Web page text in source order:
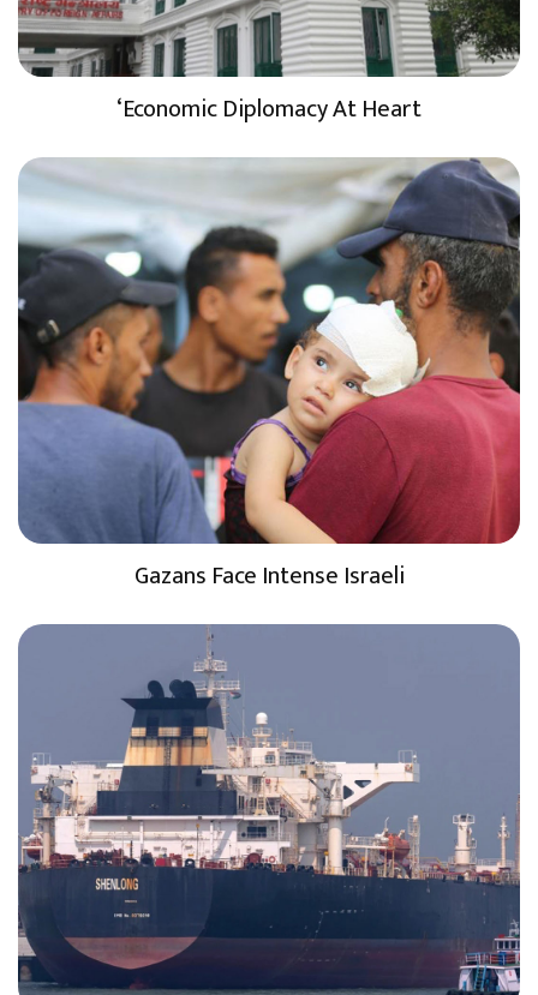
‘Economic Diplomacy At Heart
Gazans Face Intense Israeli